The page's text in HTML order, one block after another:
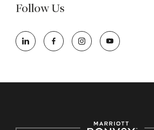
information (this is for US jobs only).
equal opportunity employer, welcoming
access to opportunity. We actively foster
or other basis protected by applicable
Follow Us